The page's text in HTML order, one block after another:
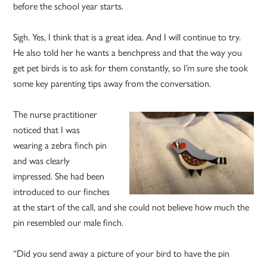
before the school year starts.
Sigh. Yes, I think that is a great idea. And I will continue to try.
He also told her he wants a benchpress and that the way you
get pet birds is to ask for them constantly, so I’m sure she took
some key parenting tips away from the conversation.
The nurse practitioner
noticed that I was
wearing a zebra finch pin
and was clearly
impressed. She had been
introduced to our finches
at the start of the call, and she could not believe how much the
pin resembled our male finch.
“Did you send away a picture of your bird to have the pin